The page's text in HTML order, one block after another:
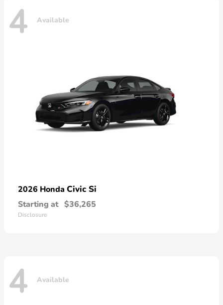
4 Available
2026 Honda Civic Si
Starting at $36,265
Disclosure
4 Available